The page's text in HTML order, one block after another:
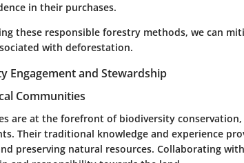
in their purchases.
these responsible forestry methods, we can
with deforestation.
Engagement and Stewardship
Communities
are at the forefront of biodiversity
Their traditional knowledge and experience
preserving natural resources. Collaborating